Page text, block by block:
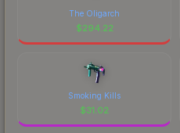
The Oligarch
$294.22
Smoking Kills
$31.02